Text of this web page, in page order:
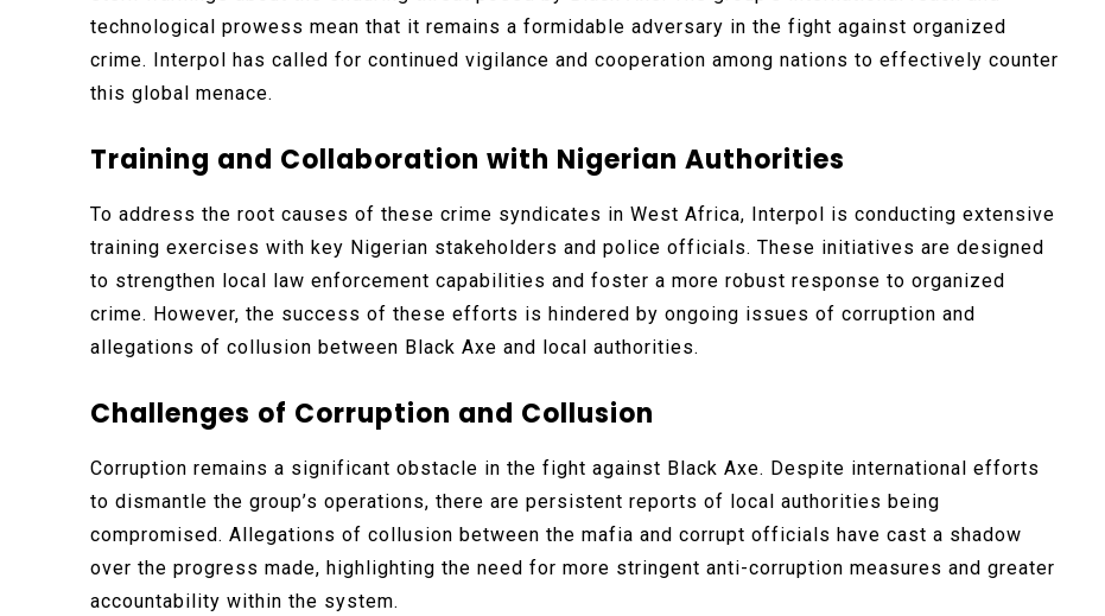
technological prowess mean that it remains a formidable adversary in the fight against organized
crime. Interpol has called for continued vigilance and cooperation among nations to effectively counter
this global menace.
Training and Collaboration with Nigerian Authorities
To address the root causes of these crime syndicates in West Africa, Interpol is conducting extensive
training exercises with key Nigerian stakeholders and police officials. These initiatives are designed
to strengthen local law enforcement capabilities and foster a more robust response to organized
crime. However, the success of these efforts is hindered by ongoing issues of corruption and
allegations of collusion between Black Axe and local authorities.
Challenges of Corruption and Collusion
Corruption remains a significant obstacle in the fight against Black Axe. Despite international efforts
to dismantle the group’s operations, there are persistent reports of local authorities being
compromised. Allegations of collusion between the mafia and corrupt officials have cast a shadow
over the progress made, highlighting the need for more stringent anti-corruption measures and greater
accountability within the system.